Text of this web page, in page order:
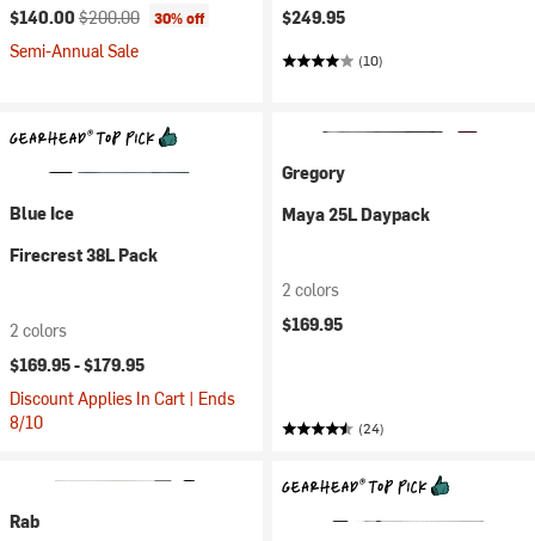
Current price:
$140.00 Original price:
$200.00 30% off
Semi-Annual Sale
$249.95
(10)
Blue Ice
Firecrest 38L Pack
2 colors
$169.95 -$179.95
Discount Applies In Cart | Ends
8/10
Gregory
Maya 25L Daypack
2 colors
$169.95
(24)
Rab